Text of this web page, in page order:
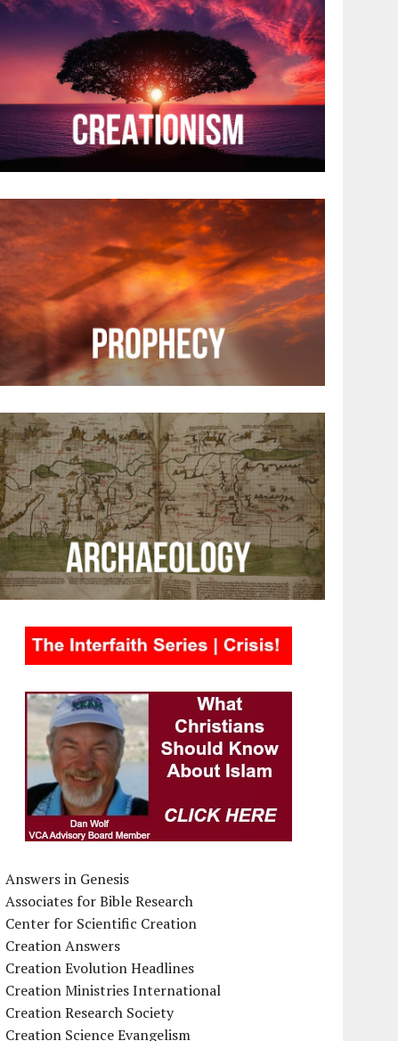
Answers in Genesis
Associates for Bible Research
Center for Scientific Creation
Creation Answers
Creation Evolution Headlines
Creation Ministries International
Creation Research Society
Creation Science Evangelism